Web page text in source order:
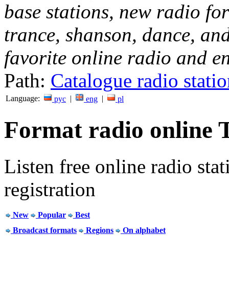
base stations, new radio
trance, shanson, dance,
favorite online radio and
Path: Catalogue radio
Language: рус | eng | pl
Format radio online
Listen free online radio
registration
New Popular
Best
Broadcast formats
Regions On alphabet